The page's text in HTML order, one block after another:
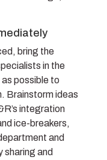
bring the
in the
possible to
Brainstorm ideas
integration
ice-breakers,
and
sharing and